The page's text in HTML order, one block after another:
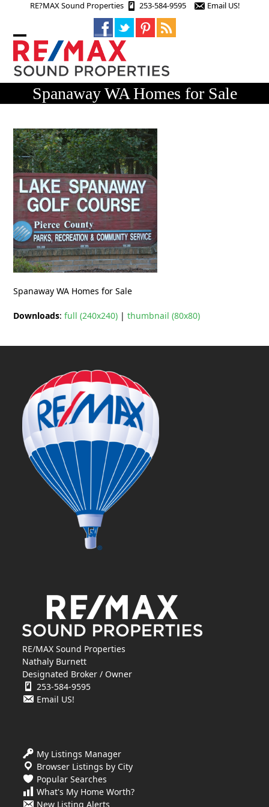
RE?MAX Sound Properties 253-584-9595 Email US!
Open
mobile
menu
Close
mobile
menuSpanaway WA Homes for Sale
Spanaway WA Homes for Sale
Downloads:full (240x240) |thumbnail (80x80)
RE/MAX Sound Properties
Nathaly Burnett
Designated Broker / Owner
253-584-9595
Email US!
My Listings Manager
Browser Listings by City
Popular Searches
What's My Home Worth?
New Listing Alerts